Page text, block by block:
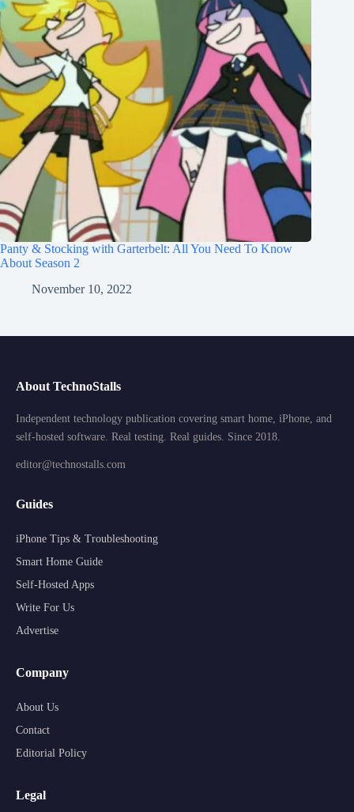
Panty & Stocking with Garterbelt: All You Need To Know
About Season 2
November 10, 2022
About TechnoStalls
Independent technology publication covering smart home, iPhone, and
self-hosted software. Real testing. Real guides. Since 2018.
editor@technostalls.com
Guides
iPhone Tips & Troubleshooting
Smart Home Guide
Self-Hosted Apps
Write For Us
Advertise
Company
About Us
Contact
Editorial Policy
Legal